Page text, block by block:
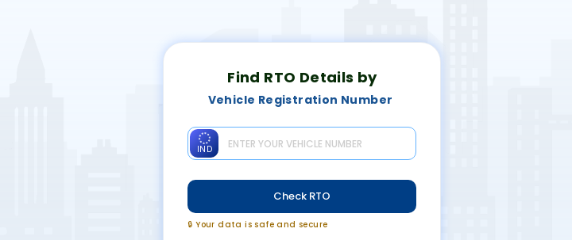
Find RTO Details by
Vehicle Registration Number
IND
Check RTO
🔒 Your data is safe and secure